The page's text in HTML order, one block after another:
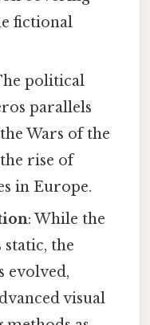
fictional
political
parallels
Wars of the
the rise of
in Europe.
: While the
static, the
evolved,
visual